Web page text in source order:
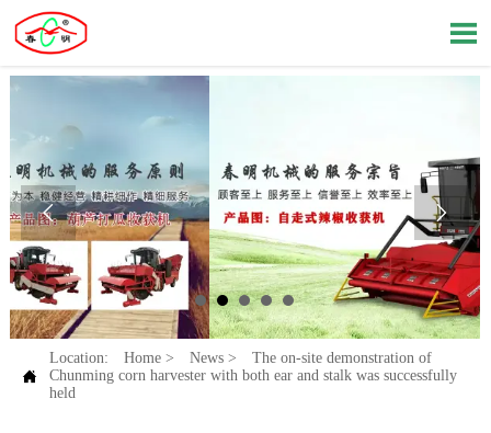

 

Location: Home> News>
The on-site demonstration of
Chunming corn harvester with both ear and stalk was successfully
held